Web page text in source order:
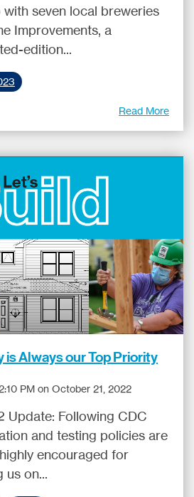
with seven local breweries
Improvements, a
edition...
Read More
Always our Top Priority
PM on October 21, 2022
Update: Following CDC
and testing policies are
encouraged for
us on...